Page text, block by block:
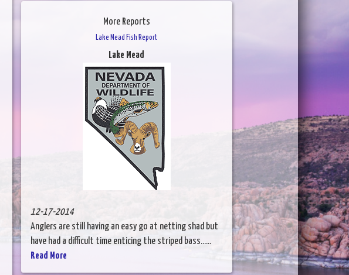
More Reports
Lake Mead Fish Report
Lake Mead
12-17-2014
Anglers are still having an easy go at netting shad but
have had a difficult time enticing the striped bass......
Read More